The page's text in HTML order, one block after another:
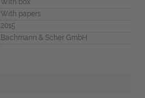
With box
With papers
2015
Bachmann & Scher GmbH